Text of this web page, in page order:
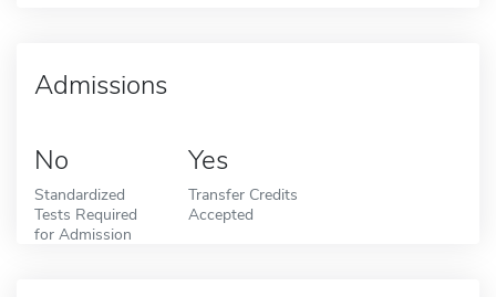
Admissions
No
Standardized
Tests Required
for Admission
Yes
Transfer Credits
Accepted